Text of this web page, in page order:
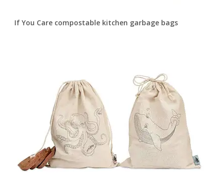
If You Care compostable kitchen garbage bags